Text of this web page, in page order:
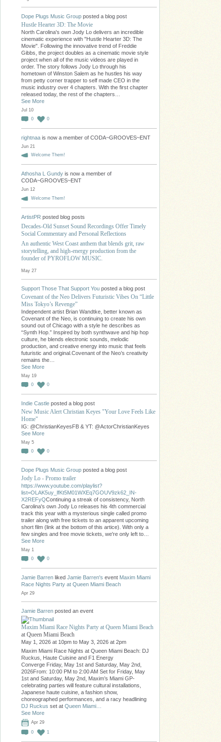
Dope Plugs Music Group posted a blog post
Hustle Hearter 3D: The Movie
North Carolina's own Jody Lo delivers an incredible
cinematic experience with "Hustle Hearter 3D: The
Movie". Following the innovative trend of Freddie
Gibbs, the project doubles as a cinematic movie style
project when all of the music videos are played in
order. The story follows Jody Lo through his
hometown of Winston Salem as he hustles his way
from petty corner trapper to self made CEO in the
music industry over 4 chapters. With the first chapter
released today, the rest of the chapters…
See More
Jul 10
0
0
rightnaa is now a member of CODA~GROOVES~ENT
Jun 21
Welcome Them!
Athosha L Gundy is now a member of
CODA~GROOVES~ENT
Jun 12
Welcome Them!
ArtistPR posted blog posts
Decades-Old Sunset Sound Recordings Offer Timely
Social Commentary and Personal Reflections
An authentic West Coast anthem that blends grit, raw
storytelling, and high-energy production from the
founder of PYROFLOW MUSIC.
May 27
Support Those That Support You posted a blog post
Covenant of the Neo Delivers Futuristic Vibes On “Little
Miss Tokyo’s Revenge”
Independent artist Brian Wandtke, better known as
Covenant of the Neo, is continuing to create his own
sound out of Chicago with a style he describes as
“Synth Hop.” Inspired by both synthwave and hip hop
culture, he blends electronic sounds, melodic
production, and creative energy into music that feels
futuristic and original.Covenant of the Neo’s creativity
remains the…
See More
May 19
0
0
Indie Castle posted a blog post
New Music Alert Christian Keyes "Your Love Feels Like
Home"
IG: @ChristianKeyesFB & YT: @ActorChristianKeyes
See More
May 5
0
0
Dope Plugs Music Group posted a blog post
Jody Lo - Promo trailer
https://www.youtube.com/playlist?
list=OLAK5uy_lfKt5M01WXEq7GOUV9zk62_IN-
X2REFyQContinuing a streak of consistency, North
Carolina's own Jody Lo releases his 4th commercial
track this year with a mysterious single called promo
trailer along with free tickets to an apparent upcoming
short film (link at the bottom of this artice). With only a
few singles and free movie tickets, we're only left to…
See More
May 1
0
0
Jamie Barren liked Jamie Barren's event Maxim Miami
Race Nights Party at Queen Miami Beach
Apr 29
Jamie Barren posted an event
Maxim Miami Race Nights Party at Queen Miami Beach
at Queen Miami Beach
May 1, 2026 at 10pm to May 3, 2026 at 2pm
Maxim Miami Race Nights at Queen Miami Beach: DJ
Ruckus, Haute Cuisine and F1 Energy
Converge Friday, May 1st and Saturday, May 2nd,
2026From: 10:00 PM to 2:00 AM Set for Friday, May
1st and Saturday, May 2nd, Maxim’s Miami GP-
celebrating parties will feature cultural installations,
Japanese haute cuisine, a fashion show,
choreographed performances, and a racy headlining
DJ Ruckus set at Queen Miami…
See More
Apr 29
0
1